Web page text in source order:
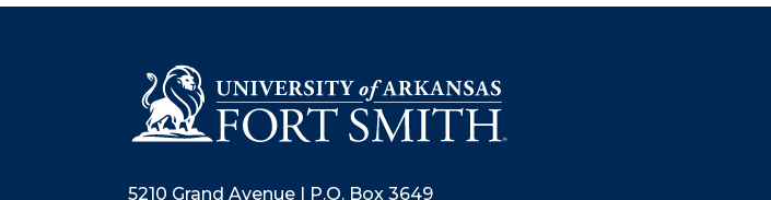
5210 Grand Avenue | P.O. Box 3649